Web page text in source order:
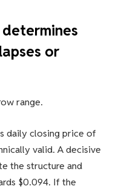
or
range.
daily closing price of
valid. A decisive
the structure and
$0.094. If the